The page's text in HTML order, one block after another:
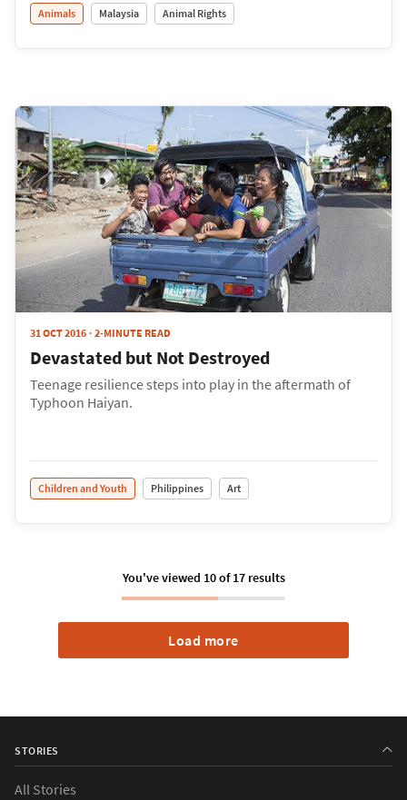
Animals Malaysia Animal Rights
31 OCT 2016 2-MINUTE READ
Devastated but Not Destroyed
Teenage resilience steps into play in the aftermath of
Typhoon Haiyan.
Children and Youth Philippines Art
You've viewed 10of17results
Load more
STORIES
All Stories